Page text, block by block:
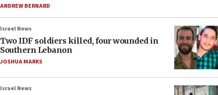
ANDREW BERNARD
Israel News
Two IDF soldiers killed, four wounded in
Southern Lebanon
JOSHUA MARKS
Israel News